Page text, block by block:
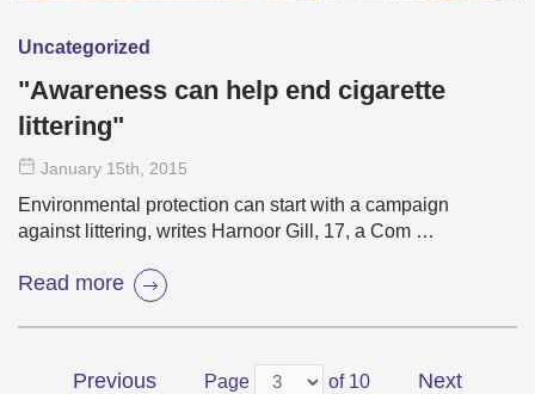
Uncategorized
"Awareness can help end cigarette
littering"
January 15th , 2015
Environmental protection can start with a campaign
against littering, writes Harnoor Gill, 17, a Com …
Read more
Previous Page of 10 Next